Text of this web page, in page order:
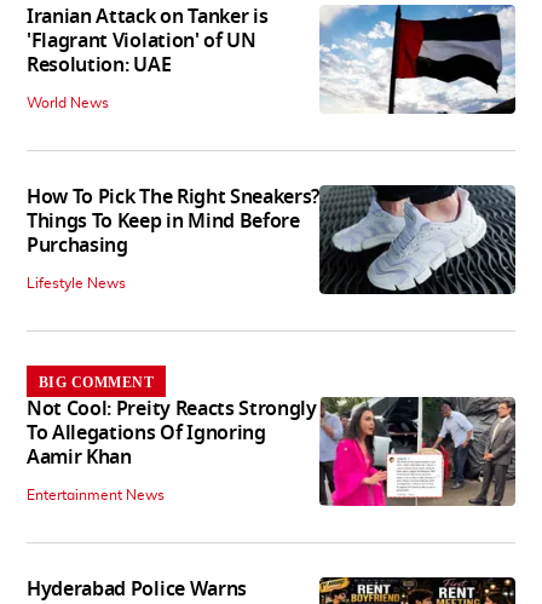
Iranian Attack on Tanker is
'Flagrant Violation' of UN
Resolution: UAE
World News
How To Pick The Right Sneakers?
Things To Keep in Mind Before
Purchasing
Lifestyle News
BIG COMMENT
Not Cool: Preity Reacts Strongly
To Allegations Of Ignoring
Aamir Khan
Entertainment News
Hyderabad Police Warns